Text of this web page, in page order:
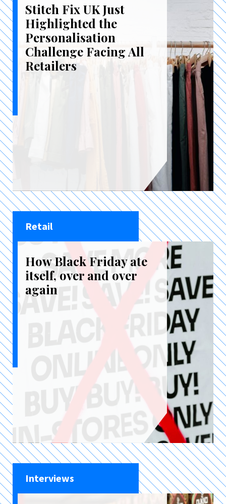
Stitch Fix UK Just
Highlighted the
Personalisation
Challenge Facing All
Retailers
Retail
How Black Friday ate
itself, over and over
again
Interviews